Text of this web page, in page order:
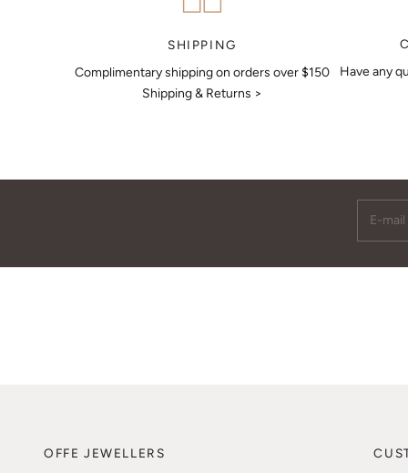
SHIPPING
Complimentary shipping on orders over $150
Shipping & Returns >
Have any
OFFE JEWELLERS